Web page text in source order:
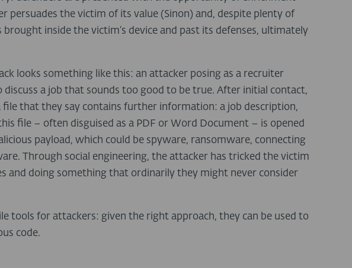
persuades the victim of its value (Sinon) and, despite plenty of
inside the victim’s device and past its defenses, ultimately
looks something like this: an attacker posing as a recruiter
a job that sounds too good to be true. After initial contact,
that they say contains further information: a job description,
file – often disguised as a PDF or Word Document – is opened
payload, which could be spyware, ransomware, connecting
Through social engineering, the attacker has tricked the victim
and doing something that ordinarily they might never consider
tools for attackers: given the right approach, they can be used to
code.